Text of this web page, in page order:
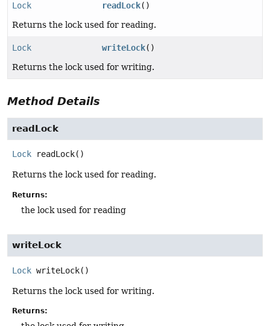
Lock readLock()
Returns the lock used for reading.
Lock writeLock()
Returns the lock used for writing.
Method Details
readLock
Lock readLock()
Returns the lock used for reading.
Returns:
the lock used for reading
writeLock
Lock writeLock()
Returns the lock used for writing.
Returns: